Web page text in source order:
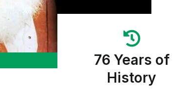
76 Years of
History